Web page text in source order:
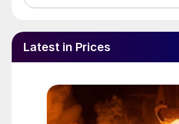
Latest in Prices